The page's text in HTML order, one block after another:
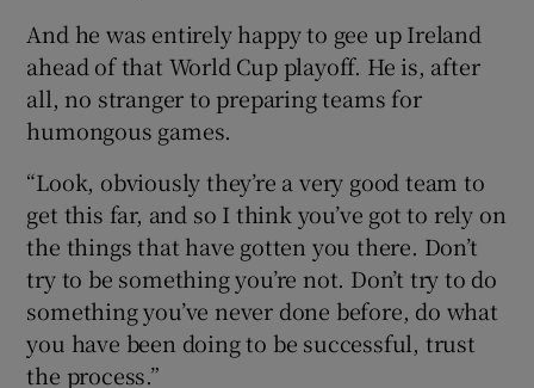
And he was entirely happy to gee up Ireland
ahead of that World Cup playoff. He is, after
all, no stranger to preparing teams for
humongous games.
“Look, obviously they’re a very good team to
get this far, and so I think you’ve got to rely on
the things that have gotten you there. Don’t
try to be something you’re not. Don’t try to do
something you’ve never done before, do what
you have been doing to be successful, trust
the process.”